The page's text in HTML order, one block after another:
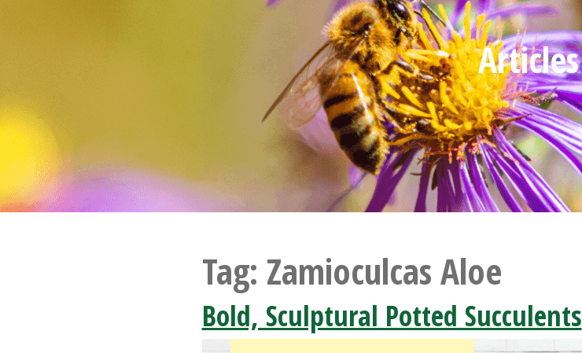
Articles
Tag: Zamioculcas Aloe
Bold, Sculptural Potted Succulents